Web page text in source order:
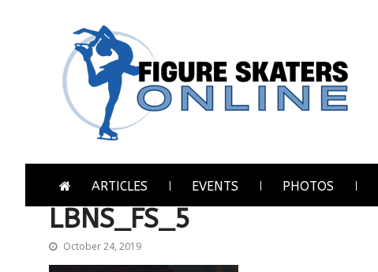
ARTICLES EVENTS PHOTOS
LBNS_FS_5
October 24, 2019